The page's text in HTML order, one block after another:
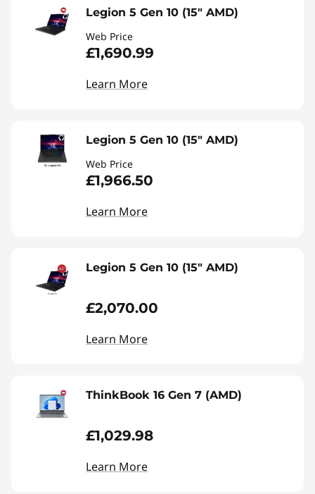
Legion 5 Gen 10 (15" AMD)
Web Price
£1,690.99
Learn More
Legion 5 Gen 10 (15" AMD)
Web Price
£1,966.50
Learn More
Legion 5 Gen 10 (15" AMD)
£2,070.00
Learn More
ThinkBook 16 Gen 7 (AMD)
£1,029.98
Learn More